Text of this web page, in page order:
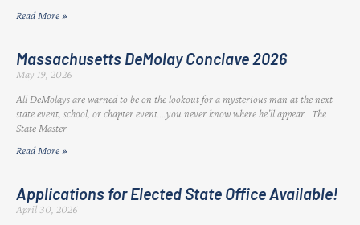
Read More »
Massachusetts DeMolay Conclave 2026
May 19, 2026
All DeMolays are warned to be on the lookout for a mysterious man at the next
state event, school, or chapter event….you never know where he’ll appear. The
State Master
Read More »
Applications for Elected State Office Available!
April 30, 2026